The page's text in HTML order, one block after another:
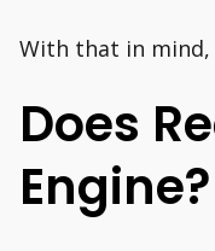
With that in mind,
Does
Engine?